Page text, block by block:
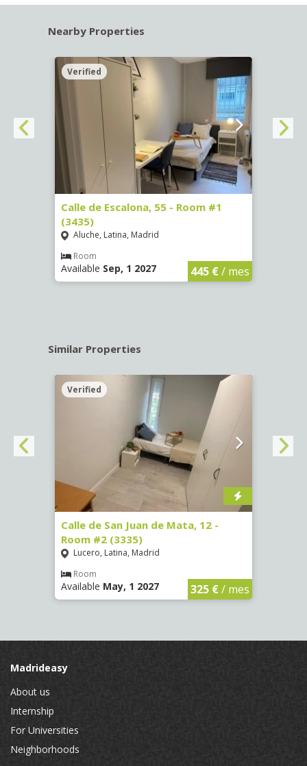
Nearby Properties
Verified
Calle de Escalona, 55 - Room #1
(3435)
Aluche, Latina, Madrid
Room
Available Sep, 1 2027 445 €/ mes
Similar Properties
Verified
Calle de San Juan de Mata, 12 -
Room #2 (3335)
Lucero, Latina, Madrid
Room
Available May, 1 2027 325 €/ mes
Madrideasy
About us
Internship
For Universities
Neighborhoods